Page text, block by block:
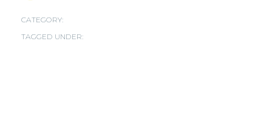
CATEGORY:
TAGGED UNDER: